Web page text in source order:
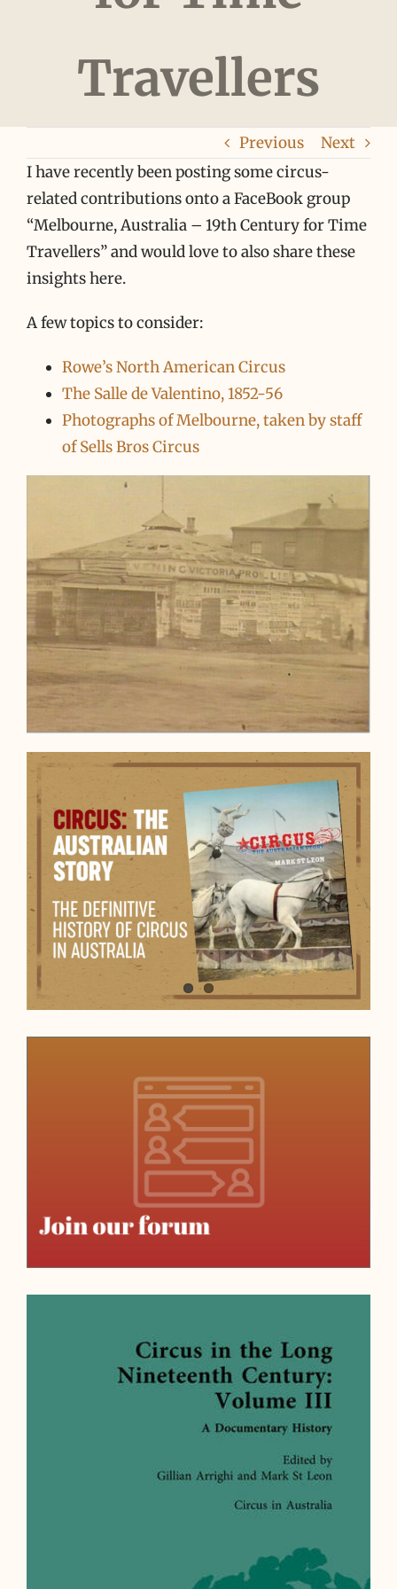
Travellers
Previous
Next
I have recently been posting some circus-
related contributions onto a FaceBook group
“Melbourne, Australia – 19th Century for Time
Travellers” and would love to also share these
insights here.
A few topics to consider:
Rowe’s North American Circus
The Salle de Valentino, 1852-56
Photographs of Melbourne, taken by staff
of Sells Bros Circus